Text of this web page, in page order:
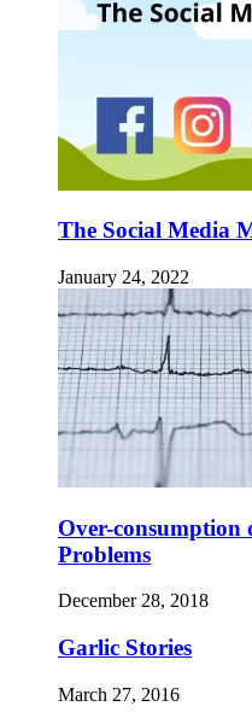
The Social Media
January 24, 2022
Over-consumption
Problems
December 28, 2018
Garlic Stories
March 27, 2016